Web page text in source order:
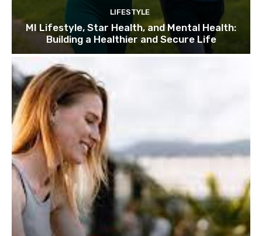
LIFESTYLE
MI Lifestyle, Star Health, and Mental Health:
Building a Healthier and Secure Life